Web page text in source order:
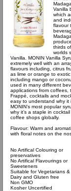
Vanilla
which
and
flavour
thirds
worlds
Vanilla. MONIN Vanilla
extremely well with an
flavours including, citrus
as lime or orange to
including mango or
used in many different
applications from coffees,
Frappé, cocktails and
easy to understand why it
MONIN’s most popular
why it’s a staple in
coffee shops globally.
Flavour: Warm and
with floral notes on the
No Artifical Colouring or
preservatives
No Artifical Flavourings or
Sweeteners
Suitable for Vegetarians &
Dairy and Gluten free
Non GMO
Kosher Uncertified